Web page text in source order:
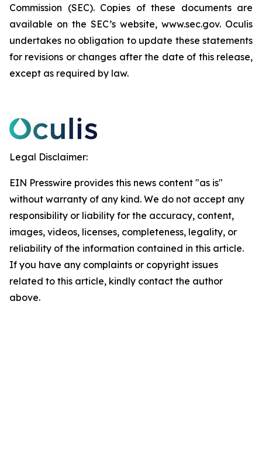
Commission (SEC). Copies of these documents are
available on the SEC’s website, www.sec.gov. Oculis
undertakes no obligation to update these statements
for revisions or changes after the date of this release,
except as required by law.
Legal Disclaimer:
EIN Presswire provides this news content "as is"
without warranty of any kind. We do not accept any
responsibility or liability for the accuracy, content,
images, videos, licenses, completeness, legality, or
reliability of the information contained in this article.
If you have any complaints or copyright issues
related to this article, kindly contact the author
above.